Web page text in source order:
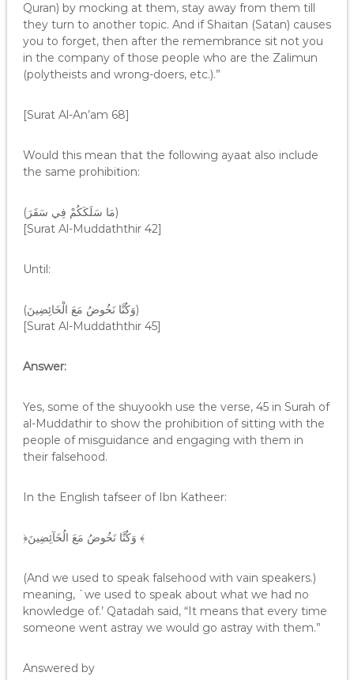
Quran) by mocking at them, stay away from them till
they turn to another topic. And if Shaitan (Satan) causes
you to forget, then after the remembrance sit not you
in the company of those people who are the Zalimun
(polytheists and wrong-doers, etc.).”
[Surat Al-An’am 68]
Would this mean that the following ayaat also include
the same prohibition:
(مَا سَلَكَكُمْ فِي سَقَرَ)
[Surat Al-Muddaththir 42]
Until:
(وَكُنَّا نَخُوضُ مَعَ الْخَائِضِينَ)
[Surat Al-Muddaththir 45]
Answer:
Yes, some of the shuyookh use the verse, 45 in Surah of
al-Muddathir to show the prohibition of sitting with the
people of misguidance and engaging with them in
their falsehood.
In the English tafseer of Ibn Katheer:
﴿وَكُنَّا نَخُوضُ مَعَ الُخَآئِضِينَ ﴾
(And we used to speak falsehood with vain speakers.)
meaning, `we used to speak about what we had no
knowledge of.’ Qatadah said, “It means that every time
someone went astray we would go astray with them.”
Answered by